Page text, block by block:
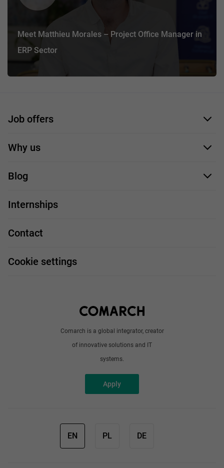
Meet Matthieu Morales – Project Office Manager in
ERP Sector
Comarch is a global integrator, creator
of innovative solutions and IT
systems.
Apply
Job offers
Application form
Why us
Our employees
Our projects
Job profiles
Blog
Handy guide
Work and travel
Internships
Contact
Cookie settings
EN PL DE